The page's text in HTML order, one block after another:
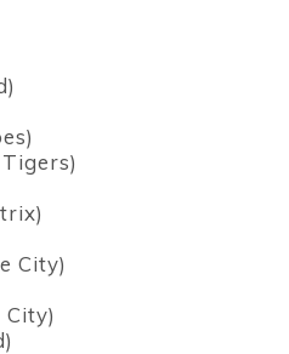
City)